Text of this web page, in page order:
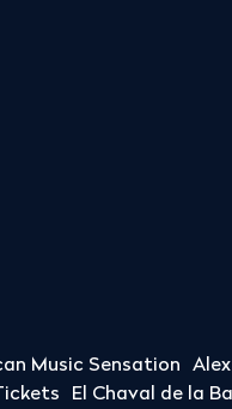
Music Sensation
El Chaval de la